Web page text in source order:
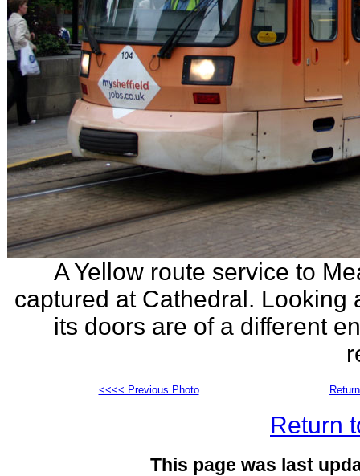
A Yellow route service to
captured at Cathedral. Looking
its doors are of a different
<<<< Previous Photo
Return
This page was last